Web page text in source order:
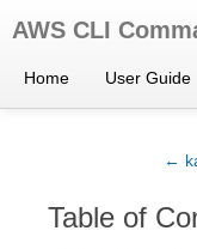
AWS CLI
Home User Guide
←
Table of